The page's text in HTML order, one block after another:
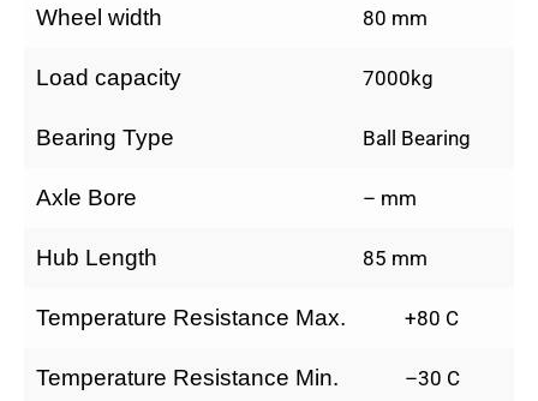
Wheel width 80 mm
Load capacity 7000kg
Bearing Type Ball Bearing
Axle Bore – mm
Hub Length 85 mm
Temperature Resistance Max. +80 C
Temperature Resistance Min. –30 C